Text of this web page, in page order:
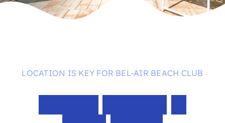
LOCATION IS KEY FOR BEL-AIR BEACH CLUB